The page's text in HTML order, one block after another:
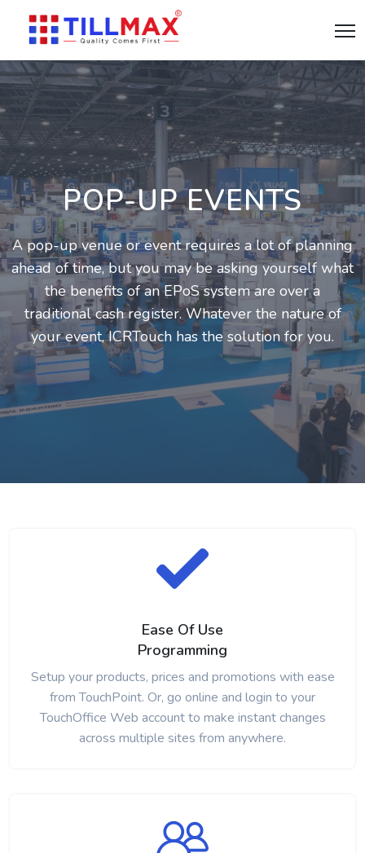
POP-UP EVENTS
A pop-up venue or event requires a lot of planning
ahead of time, but you may be asking yourself what
the benefits of an EPoS system are over a
traditional cash register. Whatever the nature of
your event, ICRTouch has the solution for you.
Ease Of Use
Programming
Setup your products, prices and promotions with ease
from TouchPoint. Or, go online and login to your
TouchOffice Web account to make instant changes
across multiple sites from anywhere.